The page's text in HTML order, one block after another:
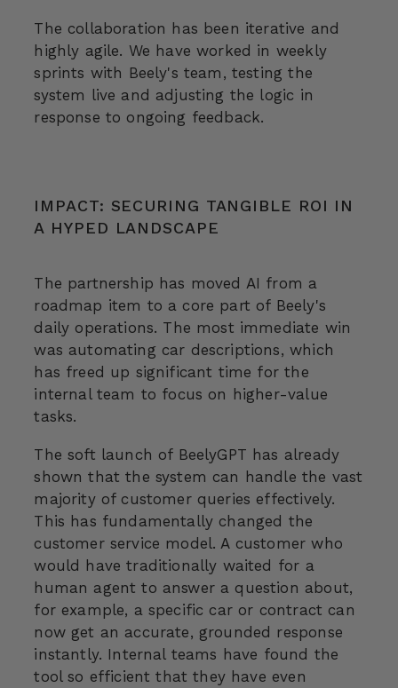
The collaboration has been iterative and
highly agile. We have worked in weekly
sprints with Beely's team, testing the
system live and adjusting the logic in
response to ongoing feedback.
IMPACT: SECURING TANGIBLE ROI IN
A HYPED LANDSCAPE
The partnership has moved AI from a
roadmap item to a core part of Beely's
daily operations. The most immediate win
was automating car descriptions, which
has freed up significant time for the
internal team to focus on higher-value
tasks.
The soft launch of BeelyGPT has already
shown that the system can handle the vast
majority of customer queries effectively.
This has fundamentally changed the
customer service model. A customer who
would have traditionally waited for a
human agent to answer a question about,
for example, a specific car or contract can
now get an accurate, grounded response
instantly. Internal teams have found the
tool so efficient that they have even